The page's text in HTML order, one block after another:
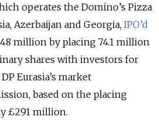
operates the Domino’s Pizza
Azerbaijan and Georgia, IPO’d
million by placing 74.1 million
shares with investors for
Eurasia’s market
based on the placing
£291 million.